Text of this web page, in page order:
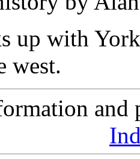
up with
west.
and